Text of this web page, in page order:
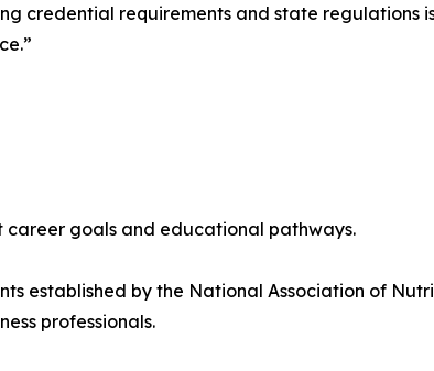
credential requirements and state regulations
career goals and educational pathways.
established by the National Association of
professionals.